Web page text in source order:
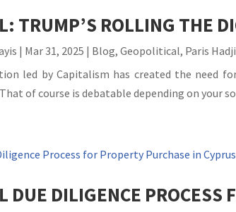
TRUMP’S ROLLING THE
| Mar 31, 2025 | Blog,Geopolitical, Paris
led by Capitalism has created the need
of course is debatable depending on your
DUE DILIGENCE PROCESS